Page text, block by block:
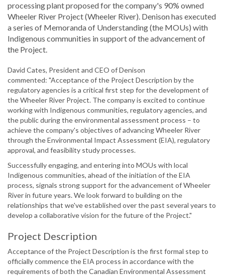
processing plant proposed for the company's 90% owned
Wheeler River Project (Wheeler River). Denison has executed
a series of Memoranda of Understanding (the MOUs) with
Indigenous communities in support of the advancement of
the Project.
David Cates, President and CEO of Denison
commented: "Acceptance of the Project Description by the
regulatory agencies is a critical first step for the development of
the Wheeler River Project. The company is excited to continue
working with Indigenous communities, regulatory agencies, and
the public during the environmental assessment process – to
achieve the company's objectives of advancing Wheeler River
through the Environmental Impact Assessment (EIA), regulatory
approval, and feasibility study processes.
Successfully engaging, and entering into MOUs with local
Indigenous communities, ahead of the initiation of the EIA
process, signals strong support for the advancement of Wheeler
River in future years. We look forward to building on the
relationships that we've established over the past several years to
develop a collaborative vision for the future of the Project."
Project Description
Acceptance of the Project Description is the first formal step to
officially commence the EIA process in accordance with the
requirements of both the Canadian Environmental Assessment